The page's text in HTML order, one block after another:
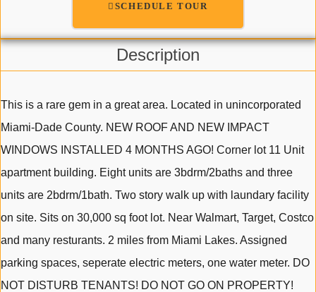
SCHEDULE TOUR
Description
This is a rare gem in a great area. Located in unincorporated
Miami-Dade County. NEW ROOF AND NEW IMPACT
WINDOWS INSTALLED 4 MONTHS AGO! Corner lot 11 Unit
apartment building. Eight units are 3bdrm/2baths and three
units are 2bdrm/1bath. Two story walk up with laundary facility
on site. Sits on 30,000 sq foot lot. Near Walmart, Target, Costco
and many resturants. 2 miles from Miami Lakes. Assigned
parking spaces, seperate electric meters, one water meter. DO
NOT DISTURB TENANTS! DO NOT GO ON PROPERTY!